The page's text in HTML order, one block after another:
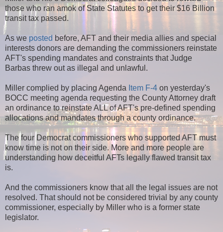
those who ran amok of State Statutes to get their $16 Billion
transit tax passed.
As we posted before, AFT and their media allies and special
interests donors are demanding the commissioners reinstate
AFT's spending mandates and constraints that Judge
Barbas threw out as illegal and unlawful.
Miller complied by placing Agenda Item F-4 on yesterday's
BOCC meeting agenda requesting the County Attorney draft
an ordinance to reinstate ALL of AFT's pre-defined spending
allocations and mandates through a county ordinance.
The four Democrat commissioners who supported AFT must
know time is not on their side. More and more people are
understanding how deceitful AFTs legally flawed transit tax
is.
And the commissioners know that all the legal issues are not
resolved. That should not be considered trivial by any county
commissioner, especially by Miller who is a former state
legislator.